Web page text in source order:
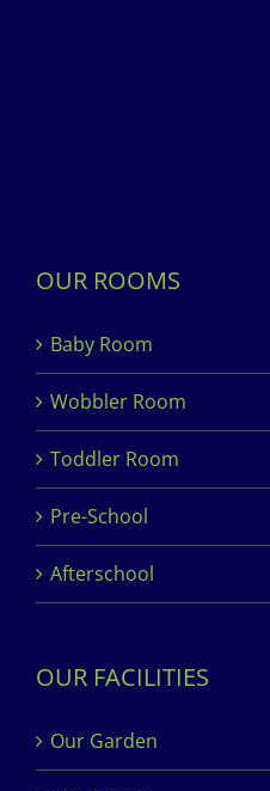
OUR ROOMS
Baby Room
Wobbler Room
Toddler Room
Pre-School
Afterschool
OUR FACILITIES
Our Garden